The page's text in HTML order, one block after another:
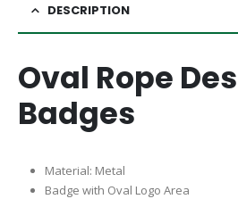
DESCRIPTION
Oval Rope
Badges
Material: Metal
Badge with Oval Logo Area